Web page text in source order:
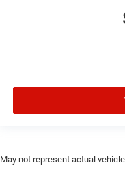
Driver lumbar
Driver seat
Electronic
system with anti-
Emissions LEV3-
May not represent actual